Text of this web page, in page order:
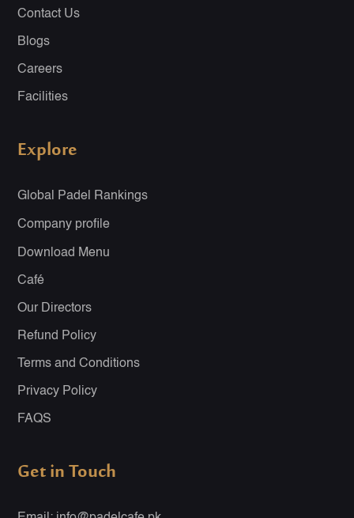
Contact Us
Blogs
Careers
Facilities
Explore
Global Padel Rankings
Company profile
Download Menu
Café
Our Directors
Refund Policy
Terms and Conditions
Privacy Policy
FAQS
Get in Touch